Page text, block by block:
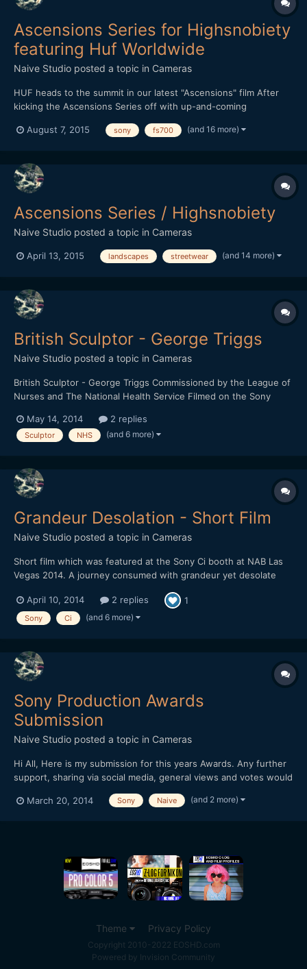
Ascensions Series for Highsnobiety
featuring Huf Worldwide
Naive Studio posted a topic in Cameras
HUF heads to the summit in our latest "Ascensions" film After
kicking the Ascensions Series off with up-and-coming
established streetwear imprint HUF. Each video in the series is
represen...
August 7, 2015 sony fs700 (and 16 more)
Ascensions Series / Highsnobiety
Naive Studio posted a topic in Cameras
April 13, 2015 landscapes streetwear (and 14 more)
British Sculptor - George Triggs
Naive Studio posted a topic in Cameras
British Sculptor - George Triggs Commissioned by the League of
Nurses and The National Health Service Filmed on the Sony
24fps Any feedback would be greatly received.
May 14, 2014 2 replies
Sculptor NHS (and 6 more)
Grandeur Desolation - Short Film
Naive Studio posted a topic in Cameras
Short film which was featured at the Sony Ci booth at NAB Las
Vegas 2014. A journey consumed with grandeur yet desolate
Nikkor f/1.8 50mm 1920 x 1080 HD / 16:9 / 240fps / 24fps
April 10, 2014 2 replies 1
Sony Ci (and 6 more)
Sony Production Awards
Submission
Naive Studio posted a topic in Cameras
Hi All, Here is my submission for this years Awards. Any further
support, sharing via social media, general views and votes would
https://productionawards.sony.eu/videos/creative/ab2e516eac0
March 20, 2014 Sony Naive (and 2 more)
Theme Privacy Policy
Copyright 2010-2022 EOSHD.com
Powered by Invision Community